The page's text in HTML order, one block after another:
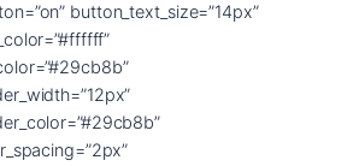
button_text_size=”14px”